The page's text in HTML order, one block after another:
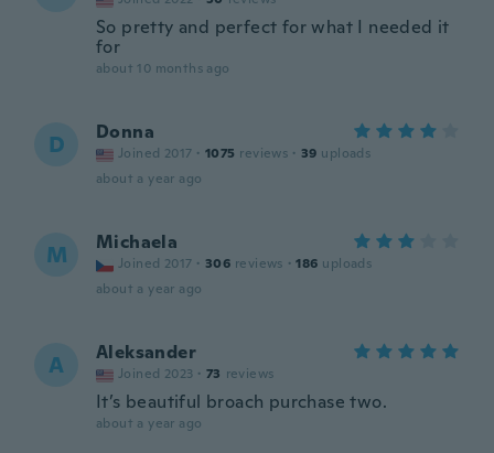
So pretty and perfect for what I needed it
for
about 10 months ago
D Donna
Joined 2017 · 1075 reviews · 39 uploads
about a year ago
M Michaela
Joined 2017 · 306 reviews · 186 uploads
about a year ago
A Aleksander
Joined 2023 · 73 reviews
It’s beautiful broach purchase two.
about a year ago